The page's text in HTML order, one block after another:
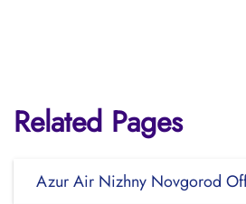
Related Pages
Azur Air Nizhny Novgorod